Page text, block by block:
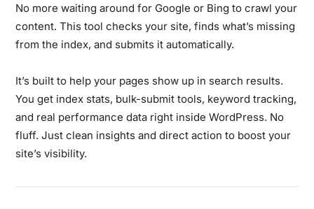
No more waiting around for Google or Bing to crawl your
content. This tool checks your site, finds what’s missing
from the index, and submits it automatically.
It’s built to help your pages show up in search results.
You get index stats, bulk-submit tools, keyword tracking,
and real performance data right inside WordPress. No
fluff. Just clean insights and direct action to boost your
site’s visibility.